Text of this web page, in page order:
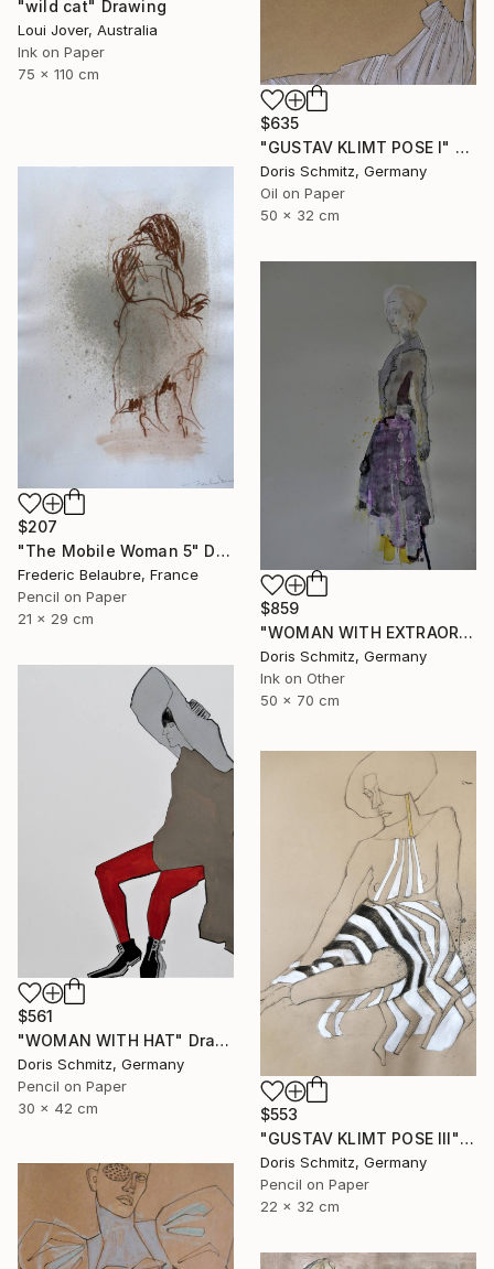
"wild cat" Drawing
Loui Jover, Australia
Ink on Paper
75 x 110 cm
$635
"GUSTAV KLIMT POSE I" Drawing
Doris Schmitz, Germany
Oil on Paper
50 x 32 cm
$207
"The Mobile Woman 5" Drawing
Frederic Belaubre, France
Pencil on Paper
21 x 29 cm
$859
"WOMAN WITH EXTRAORDINARY DRESS" Drawing
Doris Schmitz, Germany
Ink on Other
50 x 70 cm
$561
"WOMAN WITH HAT" Drawing
Doris Schmitz, Germany
Pencil on Paper
30 x 42 cm
$553
"GUSTAV KLIMT POSE III" Drawing
Doris Schmitz, Germany
Pencil on Paper
22 x 32 cm